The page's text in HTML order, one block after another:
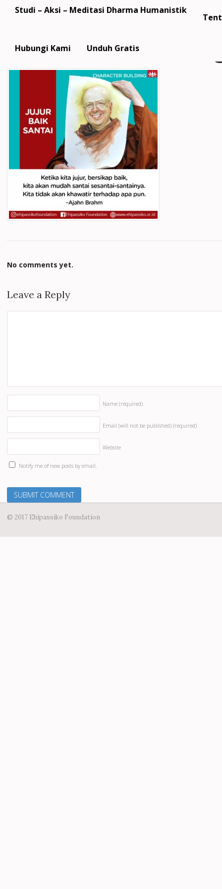
Studi – Aksi – Meditasi Dharma Humanistik
Hubungi Kami Unduh Gratis
No comments yet.
Leave a Reply
Name (required)
Email (will not be published) (required)
Website
Notify me of new posts by email.
© 2017 Ehipassiko Foundation